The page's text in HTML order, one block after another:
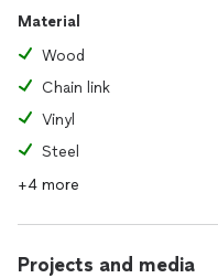
Material
Wood
Chain link
Vinyl
Steel
+4 more
Projects and media